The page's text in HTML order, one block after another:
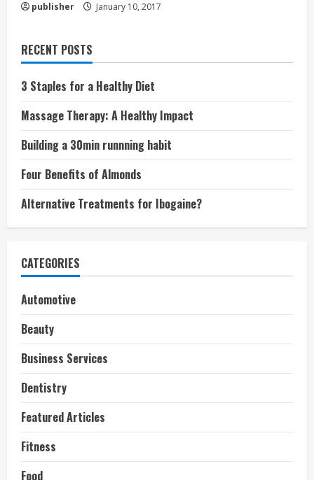
publisher January 10, 2017
RECENT POSTS
3 Staples for a Healthy Diet
Massage Therapy: A Healthy Impact
Building a 30min runnning habit
Four Benefits of Almonds
Alternative Treatments for Ibogaine?
CATEGORIES
Automotive
Beauty
Business Services
Dentistry
Featured Articles
Fitness
Food